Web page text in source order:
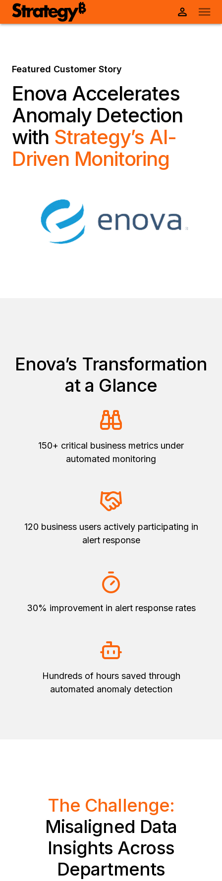
Featured Customer Story
Enova Accelerates
Anomaly Detection
with Strategy’s AI-
Driven Monitoring
Enova’s Transformation
at a Glance
150+ critical business metrics under
automated monitoring
120 business users actively participating in
alert response
30% improvement in alert response rates
Hundreds of hours saved through
automated anomaly detection
The Challenge:
Misaligned Data
Insights Across
Departments